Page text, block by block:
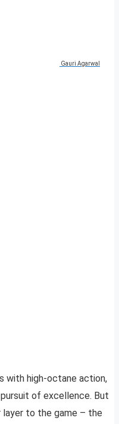
Gauri Agarwal
with high-octane action,
of excellence. But
layer to the game – the